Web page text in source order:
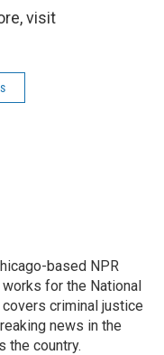
visit
based NPR
for the National
criminal justice
news in the
the country.